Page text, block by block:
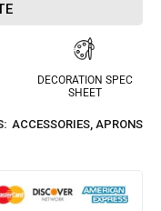
DECORATION SPEC
SHEET
ACCESSORIES, APRONS